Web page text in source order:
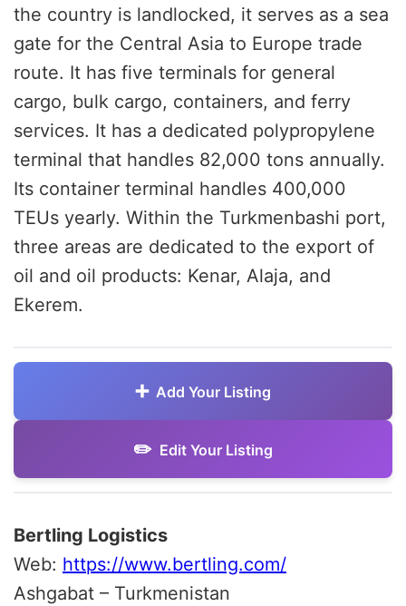
the country is landlocked, it serves as a sea
gate for the Central Asia to Europe trade
route. It has five terminals for general
cargo, bulk cargo, containers, and ferry
services. It has a dedicated polypropylene
terminal that handles 82,000 tons annually.
Its container terminal handles 400,000
TEUs yearly. Within the Turkmenbashi port,
three areas are dedicated to the export of
oil and oil products: Kenar, Alaja, and
Ekerem.
Add Your Listing
Edit Your Listing
Bertling Logistics
Web: https://www.bertling.com/
Ashgabat – Turkmenistan